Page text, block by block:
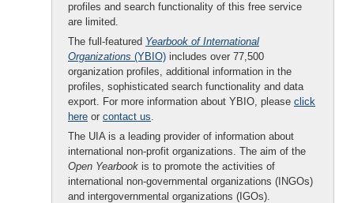
profiles and search functionality of this free service
are limited.
The full-featured Yearbook of International
Organizations (YBIO) includes over 77,500
organization profiles, additional information in the
profiles, sophisticated search functionality and data
export. For more information about YBIO, please click
here or contact us.
The UIA is a leading provider of information about
international non-profit organizations. The aim of the
Open Yearbook is to promote the activities of
international non-governmental organizations (INGOs)
and intergovernmental organizations (IGOs).